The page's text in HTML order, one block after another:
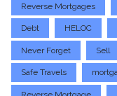
Reverse Mortgages
Debt HELOC
Never Forget Sell
Safe Travels